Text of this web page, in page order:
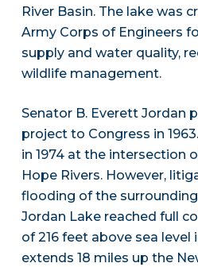
River Basin. The lake was
Army Corps of Engineers
supply and water quality,
wildlife management.
Senator B. Everett Jordan
project to Congress in
in 1974 at the intersection
Hope Rivers. However,
flooding of the surrounding
Jordan Lake reached full
of 216 feet above sea level
extends 18 miles up the